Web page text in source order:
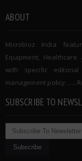
ABOUT
Microbioz India
Equipment,
with specific
management policy. …..
SUBSCRIBE TO